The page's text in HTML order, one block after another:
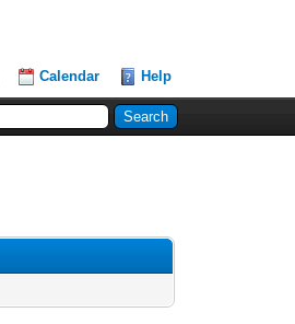
Calendar Help